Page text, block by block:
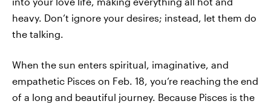
heavy. Don’t ignore your desires; instead, let them do
the talking.
When the sun enters spiritual, imaginative, and
empathetic Pisces on Feb. 18, you’re reaching the end
of a long and beautiful journey. Because Pisces is the